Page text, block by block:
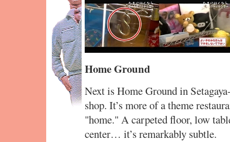
Home Ground
Next is Home Ground in
shop. It’s more of a theme
"home." A carpeted floor, low
center… it’s remarkably subtle.